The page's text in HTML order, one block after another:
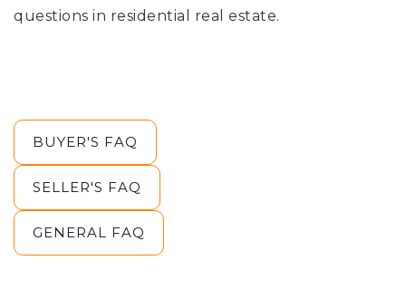
questions in residential real estate.
BUYER'S FAQ
SELLER'S FAQ
GENERAL FAQ